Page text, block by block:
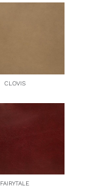
CLOVIS
FAIRYTALE